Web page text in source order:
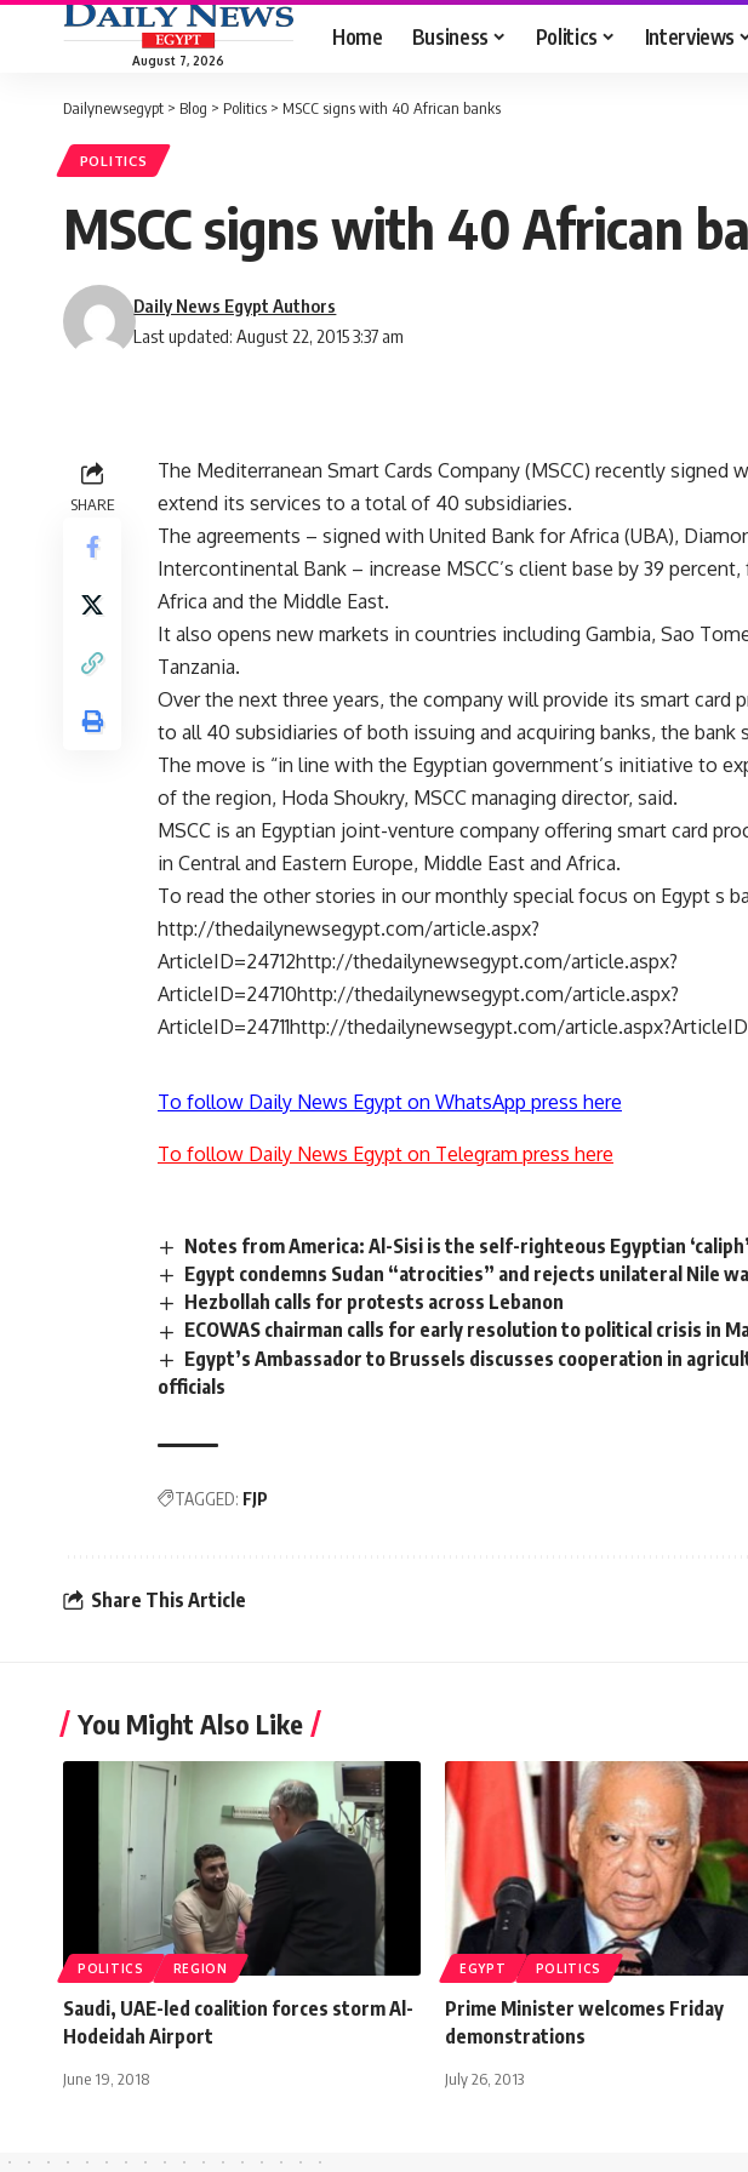
August 7, 2026
Home Business Politics Interviews
Dailynewsegypt > Blog > Politics > MSCC signs with 40 African banks
POLITICS
MSCC signs with 40 African
Last updated: August 22, 2015 3:37 am
Daily News Egypt Authors
SHARE
The Mediterranean Smart Cards Company (MSCC) recently signed
extend its services to a total of 40 subsidiaries.
The agreements – signed with United Bank for Africa (UBA),
Intercontinental Bank – increase MSCC’s client base by 39
Africa and the Middle East.
It also opens new markets in countries including Gambia, Sao
Tanzania.
Over the next three years, the company will provide its smart card
to all 40 subsidiaries of both issuing and acquiring banks, the bank
The move is “in line with the Egyptian government’s initiative to
of the region, Hoda Shoukry, MSCC managing director, said.
MSCC is an Egyptian joint-venture company offering smart card
in Central and Eastern Europe, Middle East and Africa.
To read the other stories in our monthly special focus on Egypt s
http://thedailynewsegypt.com/article.aspx?
ArticleID=24712http://thedailynewsegypt.com/article.aspx?
ArticleID=24710http://thedailynewsegypt.com/article.aspx?
ArticleID=24711http://thedailynewsegypt.com/
To follow Daily News Egypt on WhatsApp press here
To follow Daily News Egypt on Telegram press here
Notes from America: Al-Sisi is the self-righteous Egyptian ‘caliph’
Egypt condemns Sudan “atrocities” and rejects unilateral Nile
Hezbollah calls for protests across Lebanon
ECOWAS chairman calls for early resolution to political crisis in
Egypt’s Ambassador to Brussels discusses cooperation in
officials
TAGGED: FJP
Share This Article
You Might Also Like
POLITICS REGION
Saudi, UAE-led coalition forces storm Al-
Hodeidah Airport
June 19, 2018
EGYPT POLITICS
Prime Minister welcomes Friday
demonstrations
July 26, 2013